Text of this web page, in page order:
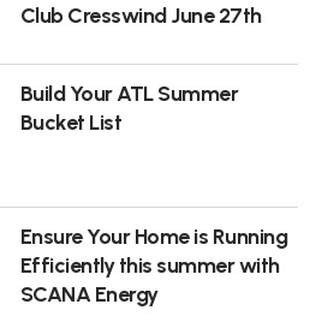
Club Cresswind June 27th
Build Your ATL Summer
Bucket List
Ensure Your Home is Running
Efficiently this summer with
SCANA Energy